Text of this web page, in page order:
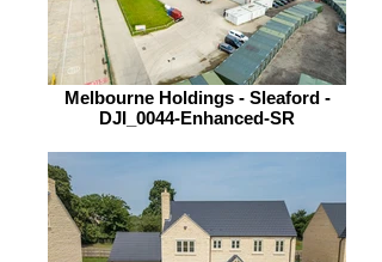
Melbourne Holdings - Sleaford -
DJI_0044-Enhanced-SR